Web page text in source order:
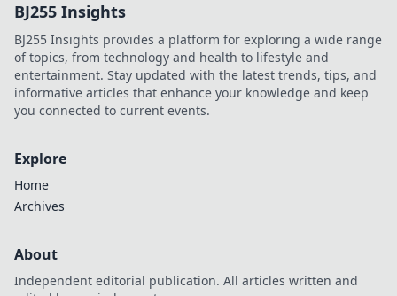
BJ255 Insights
BJ255 Insights provides a platform for exploring a wide range
of topics, from technology and health to lifestyle and
entertainment. Stay updated with the latest trends, tips, and
informative articles that enhance your knowledge and keep
you connected to current events.
Explore
Home
Archives
About
Independent editorial publication. All articles written and